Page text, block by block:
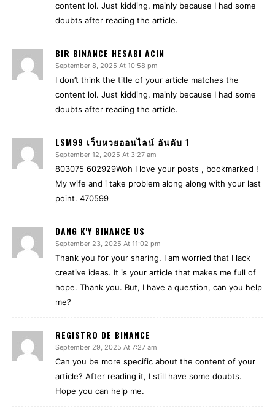
content lol. Just kidding, mainly because I had some
doubts after reading the article.
BIR BINANCE HESABI ACIN
September 8, 2025 At 10:58 pm
I don’t think the title of your article matches the
content lol. Just kidding, mainly because I had some
doubts after reading the article.
LSM99 เว็บหวยออนไลน์ อันดับ 1
September 12, 2025 At 3:27 am
803075 602929Woh I love your posts , bookmarked !
My wife and i take problem along along with your last
point. 470599
DANG K'Y BINANCE US
September 23, 2025 At 11:02 pm
Thank you for your sharing. I am worried that I lack
creative ideas. It is your article that makes me full of
hope. Thank you. But, I have a question, can you help
me?
REGISTRO DE BINANCE
September 29, 2025 At 7:27 am
Can you be more specific about the content of your
article? After reading it, I still have some doubts.
Hope you can help me.